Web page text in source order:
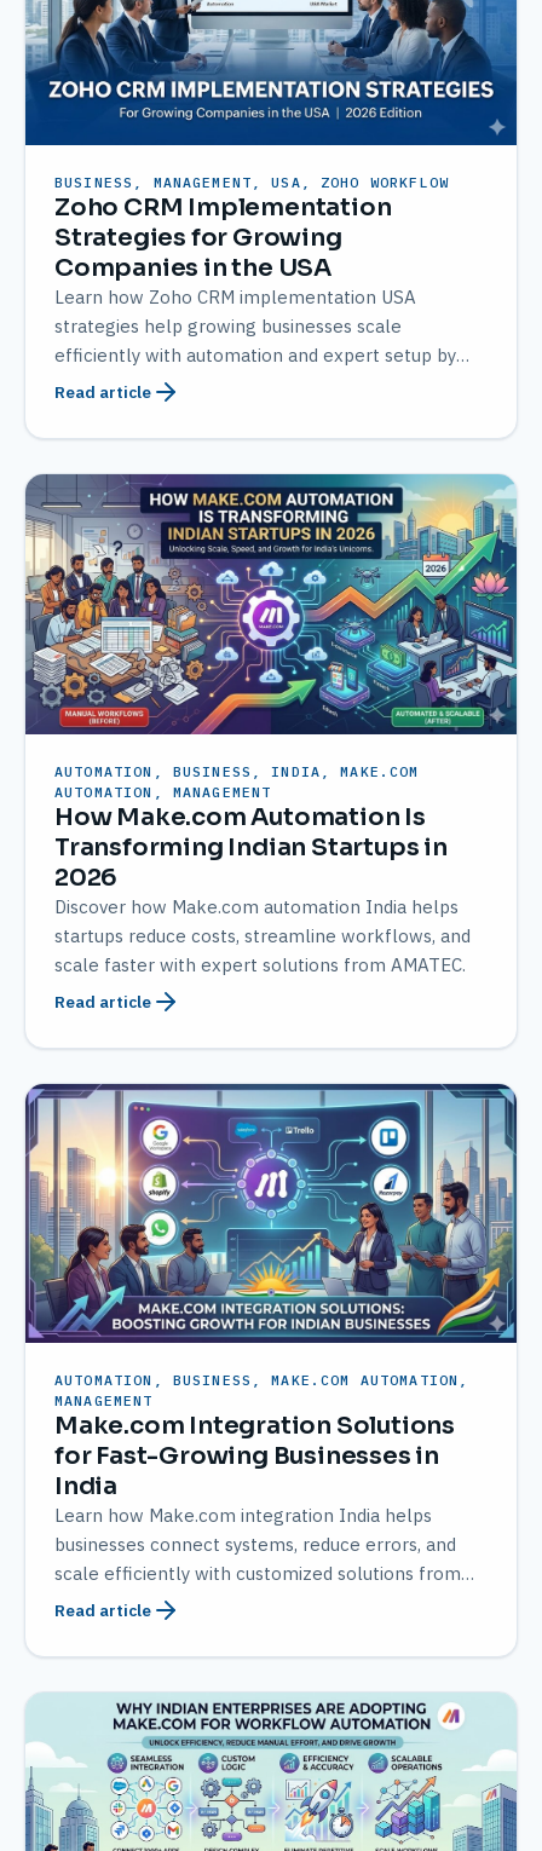
BUSINESS, MANAGEMENT, USA, ZOHO WORKFLOW
Zoho CRM Implementation
Strategies for Growing
Companies in the USA
Learn how Zoho CRM implementation USA
strategies help growing businesses scale
efficiently with automation and expert setup by
AMATEC.
Read article
AUTOMATION, BUSINESS, INDIA, MAKE.COM
AUTOMATION, MANAGEMENT
How Make.com Automation Is
Transforming Indian Startups in
2026
Discover how Make.com automation India helps
startups reduce costs, streamline workflows, and
scale faster with expert solutions from AMATEC.
Read article
AUTOMATION, BUSINESS, MAKE.COM AUTOMATION,
MANAGEMENT
Make.com Integration Solutions
for Fast-Growing Businesses in
India
Learn how Make.com integration India helps
businesses connect systems, reduce errors, and
scale efficiently with customized solutions from
AMATEC.
Read article